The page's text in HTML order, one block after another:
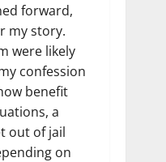
forward,
my story.
were likely
confession
benefit
a
out of jail
on